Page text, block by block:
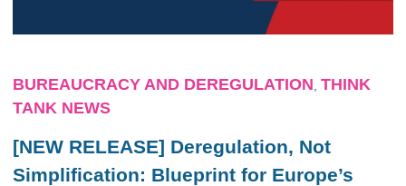
BUREAUCRACY AND DEREGULATION THINK
TANK NEWS
[NEW RELEASE] Deregulation, Not
Simplification: Blueprint for Europe’s